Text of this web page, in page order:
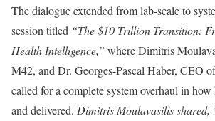
The dialogue extended from lab-scale to
session titled “The $10 Trillion Transition:
Health Intelligence,” where Dimitris
M42, and Dr. Georges-Pascal Haber, CEO
called for a complete system overhaul in
and delivered. Dimitris Moulavasilis shared,